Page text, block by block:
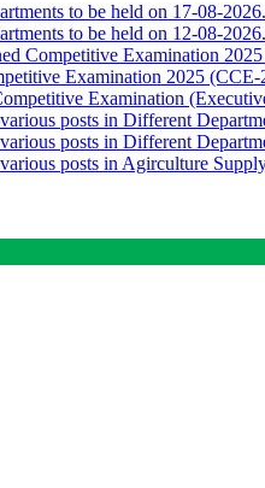
to be held on 17-08-2026.
to be held on 12-08-2026.
Competitive Examination
Examination 2025
Examination
posts in Different
posts in Different
posts in Agirculture